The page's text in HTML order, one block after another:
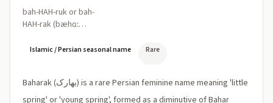
bah-HAH-ruk or bah-
HAH-rak (bæhɑː
Islamic / Persian seasonal name Rare
Baharak (بهارک) is a rare Persian feminine name meaning 'little
spring' or 'young spring', formed as a diminutive of Bahar